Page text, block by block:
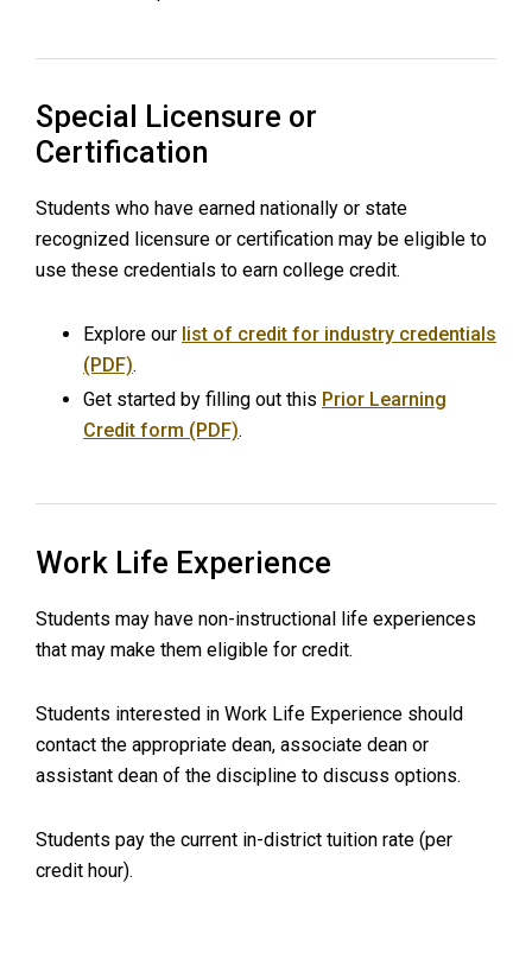
Special Licensure or
Certification
Students who have earned nationally or state
recognized licensure or certification may be eligible to
use these credentials to earn college credit.
Explore our list of credit for industry credentials
(PDF).
Get started by filling out this Prior Learning
Credit form (PDF).
Work Life Experience
Students may have non-instructional life experiences
that may make them eligible for credit.
Students interested in Work Life Experience should
contact the appropriate dean, associate dean or
assistant dean of the discipline to discuss options.
Students pay the current in-district tuition rate (per
credit hour).